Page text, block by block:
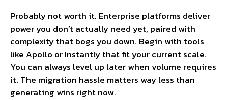
Probably not worth it. Enterprise platforms deliver
power you don’t actually need yet, paired with
complexity that bogs you down. Begin with tools
like Apollo or Instantly that fit your current scale.
You can always level up later when volume requires
it. The migration hassle matters way less than
generating wins right now.